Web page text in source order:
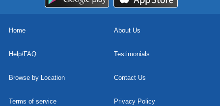
Home About Us
Help/FAQ Testimonials
Browse by Location Contact Us
Terms of service Privacy Policy